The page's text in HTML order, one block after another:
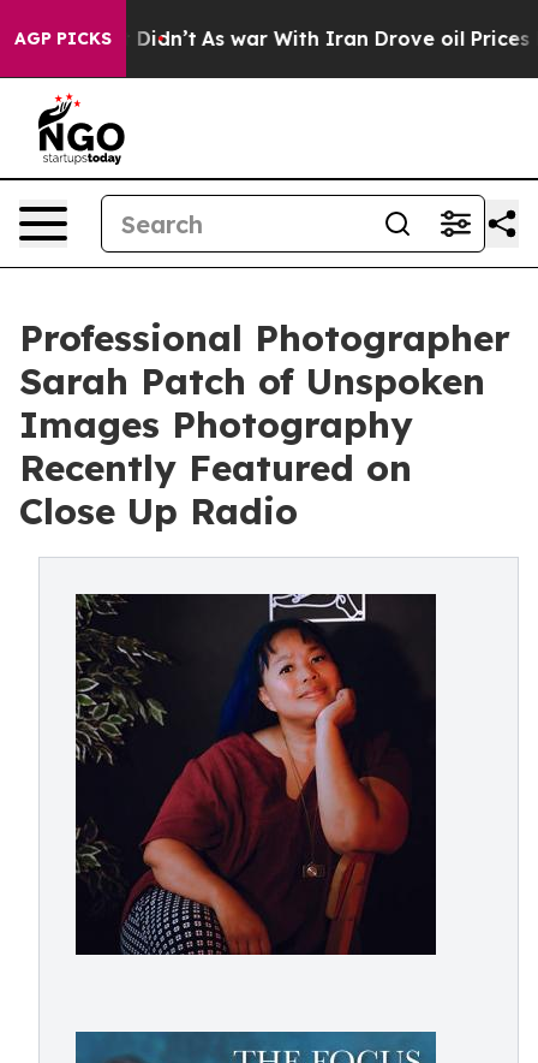
AGP PICKSAs war With Iran Drove oil Prices Higher,
Professional Photographer
Sarah Patch of Unspoken
Images Photography
Recently Featured on
Close Up Radio